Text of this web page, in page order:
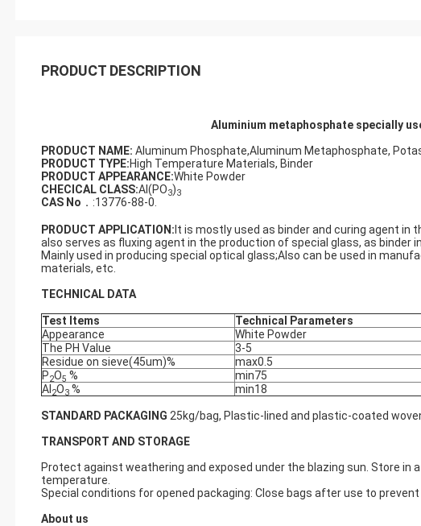
PRODUCT DESCRIPTION
Aluminium metaphosphate specially
PRODUCT NAME: Aluminum Phosphate,Aluminum Metaphosphate,
PRODUCT TYPE:High Temperature Materials, Binder
PRODUCT APPEARANCE:White Powder
CHECICAL CLASS:Al(PO3)3
CAS No ．:13776-88-0.
PRODUCT APPLICATION : It is mostly used as binder and curing agent
also serves as fluxing agent in the production of special glass, as binder
Mainly used in producing special optical glass;Also can be used in
materials, etc.
TECHNICAL DATA
Test Items
Technical Parameters
Appearance
White Powder
The PH Value
3-5
Residue on sieve(45um)%
max0.5
P2O5 %
min75
Al 2O3 % min18
STANDARD PACKAGING 25kg/bag, Plastic-lined and plastic-coated
TRANSPORT AND STORAGE
Protect against weathering and exposed under the blazing sun. Store in
temperature.
Special conditions for opened packaging: Close bags after use to
About us